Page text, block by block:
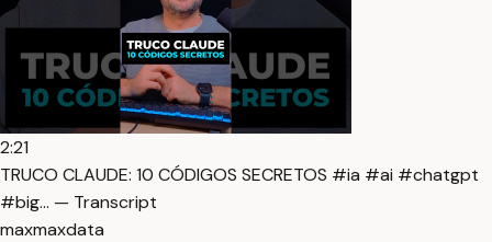
2:21
TRUCO CLAUDE: 10 CÓDIGOS SECRETOS #ia #ai #chatgpt
#big… — Transcript
maxmaxdata